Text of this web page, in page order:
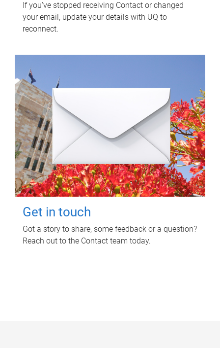
If you've stopped receiving Contact or changed
your email, update your details with UQ to
reconnect.
Get in touch
Got a story to share, some feedback or a question?
Reach out to the Contact team today.